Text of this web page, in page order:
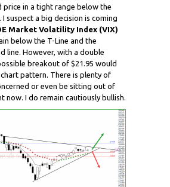
price in a tight range below the
suspect a big decision is coming
Market Volatility Index (VIX)
below the T-Line and the
line. However, with a double
breakout of $21.95 would
pattern. There is plenty of
or even be sitting out of
now. I do remain cautiously bullish.